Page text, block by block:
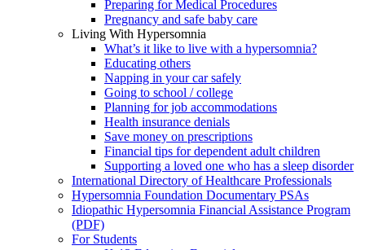
Preparing for Medical Procedures
Pregnancy and safe baby care
Living With Hypersomnia
What’s it like to live with a hypersomnia?
Educating others
Napping in your car safely
Going to school / college
Planning for job accommodations
Health insurance denials
Save money on prescriptions
Financial tips for dependent adult children
Supporting a loved one who has a sleep disorder
International Directory of Healthcare Professionals
Hypersomnia Foundation Documentary PSAs
Idiopathic Hypersomnia Financial Assistance Program
(PDF)
For Students